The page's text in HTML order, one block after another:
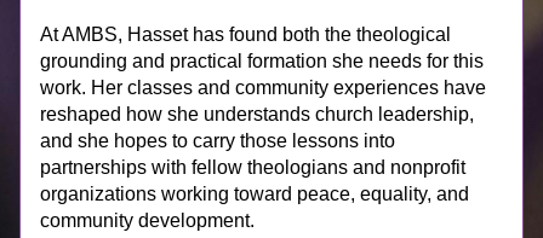
At AMBS, Hasset has found both the theological
grounding and practical formation she needs for this
work. Her classes and community experiences have
reshaped how she understands church leadership,
and she hopes to carry those lessons into
partnerships with fellow theologians and nonprofit
organizations working toward peace, equality, and
community development.